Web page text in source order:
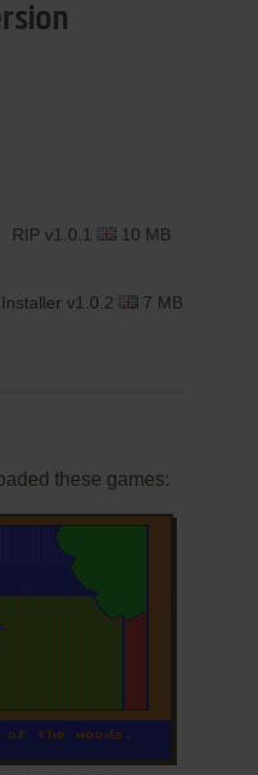
RIP v1.0.1 10 MB
Installer v1.0.2 7 MB
these games: